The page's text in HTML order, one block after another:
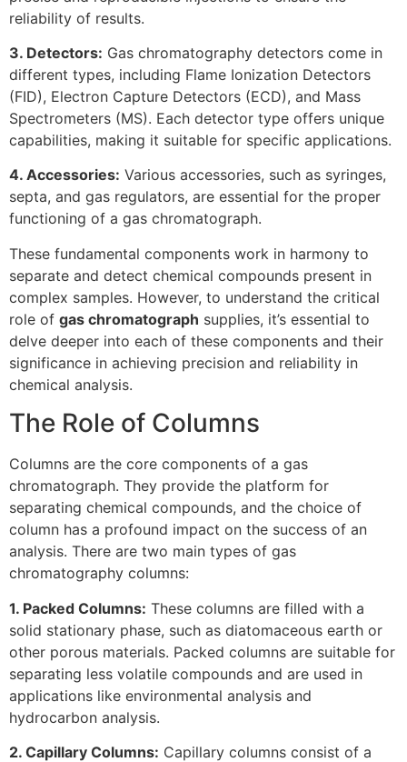
reliability of results.
3. Detectors: Gas chromatography detectors come in
different types, including Flame Ionization Detectors
(FID), Electron Capture Detectors (ECD), and Mass
Spectrometers (MS). Each detector type offers unique
capabilities, making it suitable for specific applications.
4. Accessories: Various accessories, such as syringes,
septa, and gas regulators, are essential for the proper
functioning of a gas chromatograph.
These fundamental components work in harmony to
separate and detect chemical compounds present in
complex samples. However, to understand the critical
role of gas chromatograph supplies, it’s essential to
delve deeper into each of these components and their
significance in achieving precision and reliability in
chemical analysis.
The Role of Columns
Columns are the core components of a gas
chromatograph. They provide the platform for
separating chemical compounds, and the choice of
column has a profound impact on the success of an
analysis. There are two main types of gas
chromatography columns:
1. Packed Columns: These columns are filled with a
solid stationary phase, such as diatomaceous earth or
other porous materials. Packed columns are suitable for
separating less volatile compounds and are used in
applications like environmental analysis and
hydrocarbon analysis.
2. Capillary Columns: Capillary columns consist of a